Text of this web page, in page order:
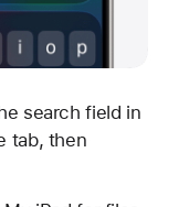
search field in
tab, then